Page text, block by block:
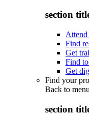
section
Attend
Find
Get
Find
Get
Find your
Back to menu
section